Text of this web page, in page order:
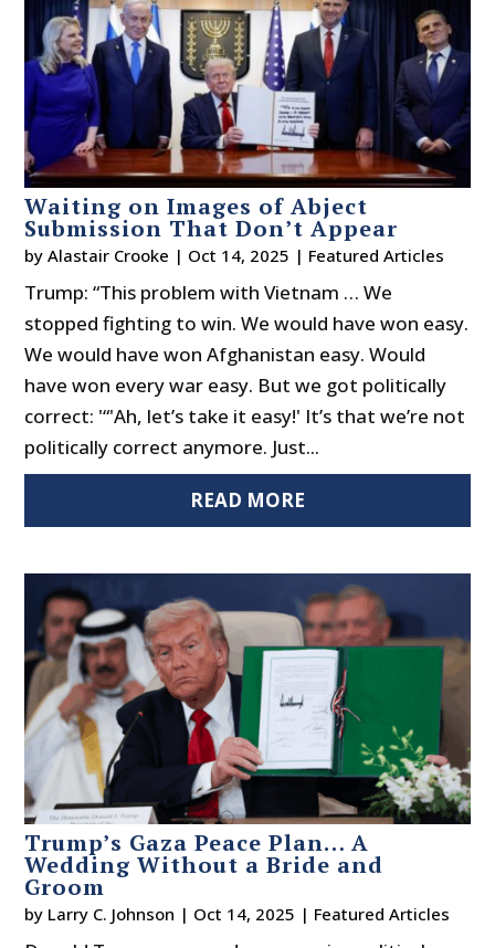
Waiting on Images of Abject
Submission That Don’t Appear
byAlastair Crooke | Oct 14, 2025 | Featured Articles
Trump: “This problem with Vietnam … We
stopped fighting to win. We would have won easy.
We would have won Afghanistan easy. Would
have won every war easy. But we got politically
correct: '“'Ah, let’s take it easy!' It’s that we’re not
politically correct anymore. Just...
READ MORE
Trump’s Gaza Peace Plan… A
Wedding Without a Bride and
Groom
by Larry C. Johnson | Oct 14, 2025 | Featured Articles